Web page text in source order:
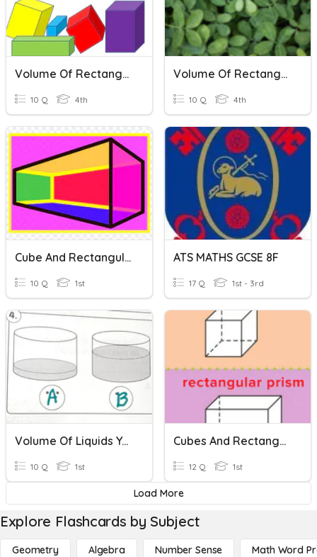
Volume Of Rectangular Prism.
10 Q 4th
Volume Of Rectangular Prisms
10 Q 4th
Cube And Rectangular Prism
10 Q 1st
ATS MATHS GCSE 8F
17 Q 1st - 3rd
Volume Of Liquids Year 1
10 Q 1st
Cubes And Rectangular Prisms
12 Q 1st
Load More
Explore Flashcards by Subject
Geometry Algebra Number Sense Math Word